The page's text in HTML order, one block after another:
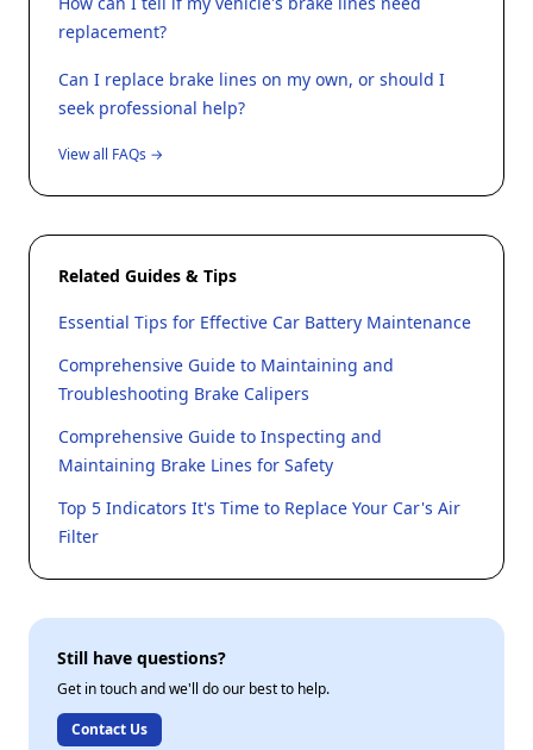
replacement?
Can I replace brake lines on my own, or should I
seek professional help?
View all FAQs →
Related Guides & Tips
Essential Tips for Effective Car Battery Maintenance
Comprehensive Guide to Maintaining and
Troubleshooting Brake Calipers
Comprehensive Guide to Inspecting and
Maintaining Brake Lines for Safety
Top 5 Indicators It's Time to Replace Your Car's Air
Filter
Still have questions?
Get in touch and we'll do our best to help.
Contact Us